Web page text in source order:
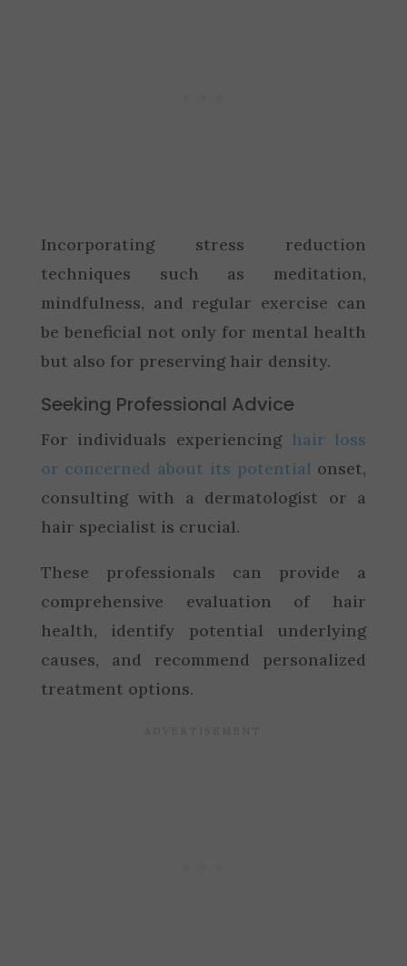
Incorporating stress reduction
techniques such as meditation,
mindfulness, and regular exercise can
be beneficial not only for mental health
but also for preserving hair density.
Seeking Professional Advice
For individuals experiencing hair loss
or concerned about its potential onset,
consulting with a dermatologist or a
hair specialist is crucial.
These professionals can provide a
comprehensive evaluation of hair
health, identify potential underlying
causes, and recommend personalized
treatment options.